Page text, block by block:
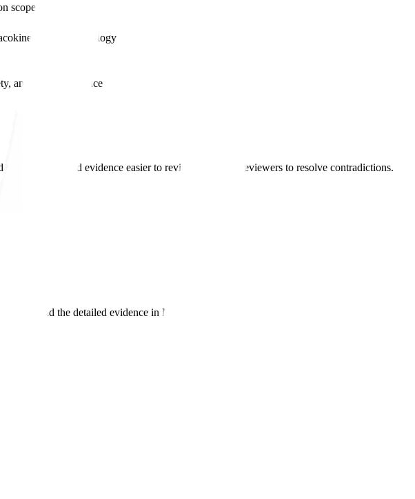
scope
and toxicology
and related evidence
the detailed evidence easier to review, not force reviewers to resolve contradictions.
1 and the detailed evidence in Modules 3-5.